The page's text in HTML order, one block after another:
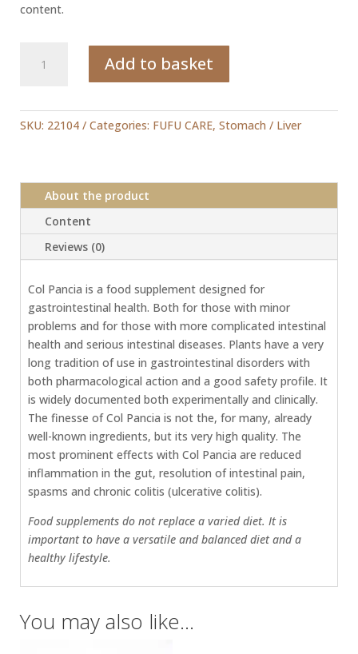
content.
Pancia
Add to basket
SKU: 22104 Categories: FUFU CARE, Stomach / Liver
About the product
Content
Reviews (0)
Col Pancia is a food supplement designed for
gastrointestinal health. Both for those with minor
problems and for those with more complicated intestinal
health and serious intestinal diseases. Plants have a very
long tradition of use in gastrointestinal disorders with
both pharmacological action and a good safety profile. It
is widely documented both experimentally and clinically.
The finesse of Col Pancia is not the, for many, already
well-known ingredients, but its very high quality. The
most prominent effects with Col Pancia are reduced
inflammation in the gut, resolution of intestinal pain,
spasms and chronic colitis (ulcerative colitis).
Food supplements do not replace a varied diet. It is
important to have a versatile and balanced diet and a
healthy lifestyle.
You may also like…